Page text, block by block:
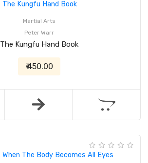
Martial Arts
Peter Warr
The Kungfu Hand Book
₹ 450.00